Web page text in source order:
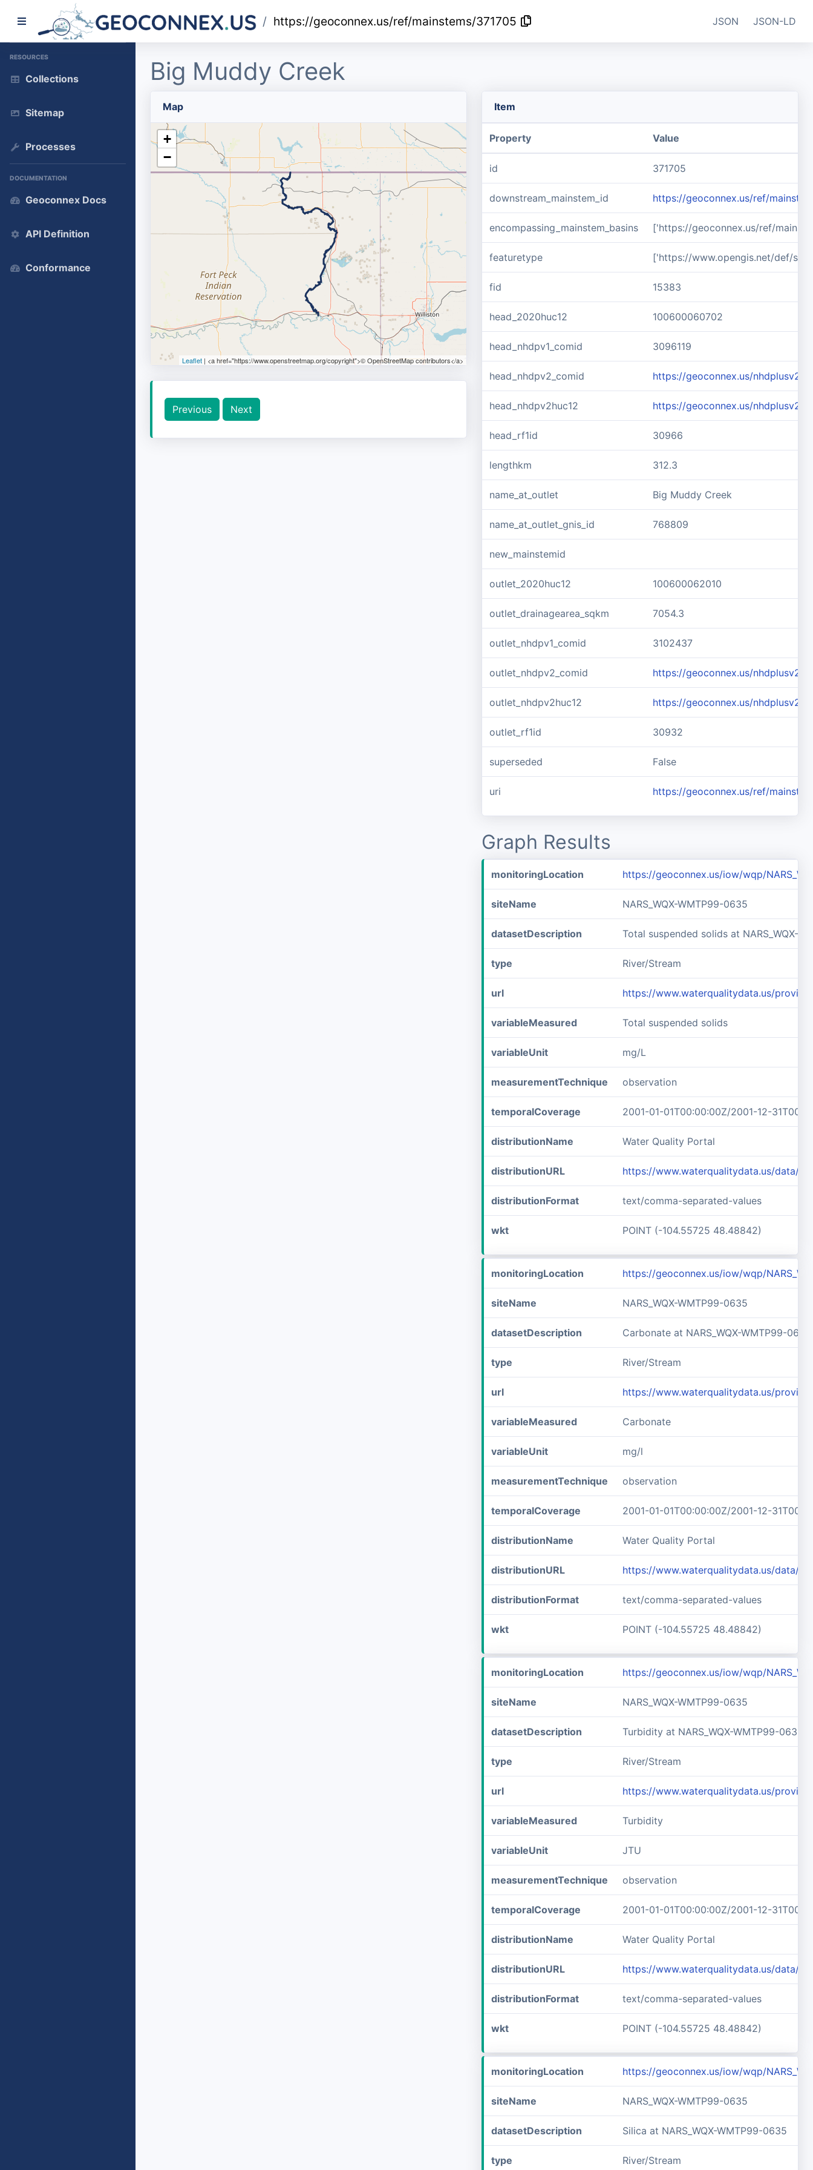
/ https://geoconnex.us/ref/mainstems/371705 JSON JSON-LD
RESOURCES
Collections
Sitemap
Processes
DOCUMENTATION
Geoconnex Docs
API Definition
Conformance
Big Muddy Creek
Map
+
−
Leaflet | <a href="https://www.openstreetmap.org/copyright">© OpenStreetMap contributors</a>
Previous Next
Item
Property Value
id 371705
downstream_mainstem_id https://geoconnex.us/ref/
encompassing_mainstem_basins ['https://geoconnex.us/ref/
featuretype ['https://www.opengis.net/def/
fid 15383
head_2020huc12 100600060702
head_nhdpv1_comid 3096119
head_nhdpv2_comid https://geoconnex.us/nhdplusv2/
head_nhdpv2huc12 https://geoconnex.us/nhdplusv2/
head_rf1id 30966
lengthkm 312.3
name_at_outlet Big Muddy Creek
name_at_outlet_gnis_id 768809
new_mainstemid
outlet_2020huc12 100600062010
outlet_drainagearea_sqkm 7054.3
outlet_nhdpv1_comid 3102437
outlet_nhdpv2_comid https://geoconnex.us/nhdplusv2/
outlet_nhdpv2huc12 https://geoconnex.us/nhdplusv2/
outlet_rf1id 30932
superseded False
uri https://geoconnex.us/ref/
Graph Results
monitoringLocation https://geoconnex.us/iow/wqp/
siteName NARS_WQX-WMTP99-0635
datasetDescription Total suspended solids at NARS_WQX-
type River/Stream
url https://www.waterqualitydata.us/provider/
variableMeasured Total suspended solids
variableUnit mg/L
measurementTechnique observation
temporalCoverage 2001-01-01T00:00:00Z/2001-12-
distributionName Water Quality Portal
distributionURL https://www.waterqualitydata.us/data/
distributionFormat text/comma-separated-values
wkt POINT (-104.55725 48.48842)
monitoringLocation https://geoconnex.us/iow/wqp/
siteName NARS_WQX-WMTP99-0635
datasetDescription Carbonate at NARS_WQX-WMTP99-0635
type River/Stream
url https://www.waterqualitydata.us/provider/
variableMeasured Carbonate
variableUnit mg/l
measurementTechnique observation
temporalCoverage 2001-01-01T00:00:00Z/2001-12-
distributionName Water Quality Portal
distributionURL https://www.waterqualitydata.us/data/
distributionFormat text/comma-separated-values
wkt POINT (-104.55725 48.48842)
monitoringLocation https://geoconnex.us/iow/wqp/
siteName NARS_WQX-WMTP99-0635
datasetDescription Turbidity at NARS_WQX-WMTP99-0635
type River/Stream
url https://www.waterqualitydata.us/provider/
variableMeasured Turbidity
variableUnit JTU
measurementTechnique observation
temporalCoverage 2001-01-01T00:00:00Z/2001-12-
distributionName Water Quality Portal
distributionURL https://www.waterqualitydata.us/data/
distributionFormat text/comma-separated-values
wkt POINT (-104.55725 48.48842)
monitoringLocation https://geoconnex.us/iow/wqp/
siteName NARS_WQX-WMTP99-0635
datasetDescription Silica at NARS_WQX-WMTP99-0635
type River/Stream